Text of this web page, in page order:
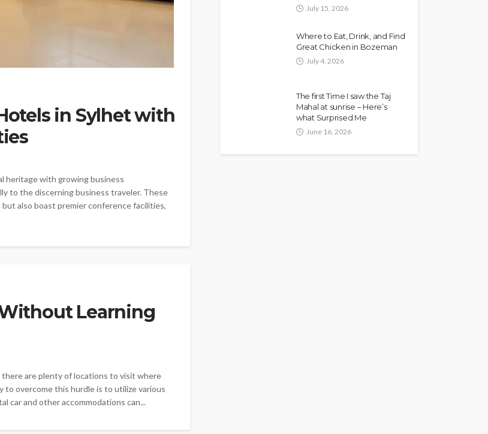
in Sylhet with
heritage with growing business
to the discerning business traveler. These
also boast premier conference facilities,
Learning
are plenty of locations to visit where
to overcome this hurdle is to utilize various
car and other accommodations can...
July 15, 2026
Where to Eat, Drink, and Find
Great Chicken in Bozeman
July 4, 2026
The first Time I saw the Taj
Mahal at sunrise – Here’s
what Surprised Me
June 16, 2026